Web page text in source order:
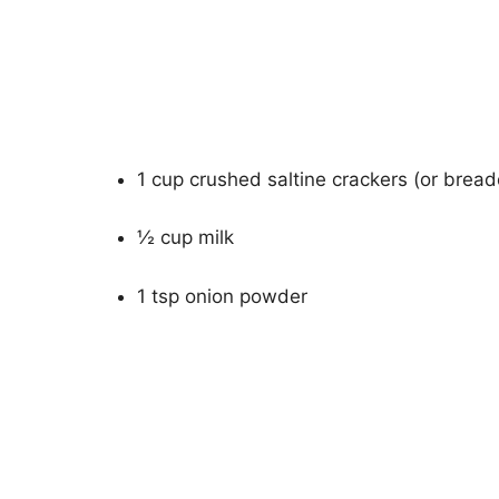
1 cup crushed saltine crackers (or
½ cup milk
1 tsp onion powder